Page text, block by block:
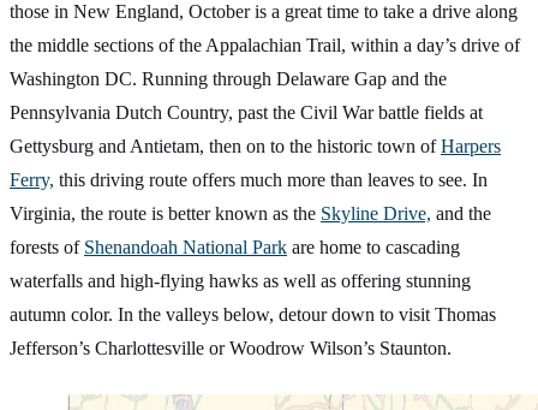
those in New England, October is a great time to take a drive along
the middle sections of the Appalachian Trail, within a day’s drive of
Washington DC. Running through Delaware Gap and the
Pennsylvania Dutch Country, past the Civil War battle fields at
Gettysburg and Antietam, then on to the historic town ofHarpers
Ferry, this driving route offers much more than leaves to see. In
Virginia, the route is better known as the Skyline Drive, and the
forests of Shenandoah National Park are home to cascading
waterfalls and high-flying hawks as well as offering stunning
autumn color. In the valleys below, detour down to visit Thomas
Jefferson’s Charlottesville or Woodrow Wilson’s Staunton.